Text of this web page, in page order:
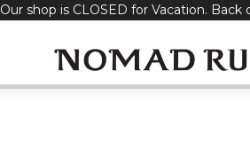
Our shop is CLOSED for Vacation. Back